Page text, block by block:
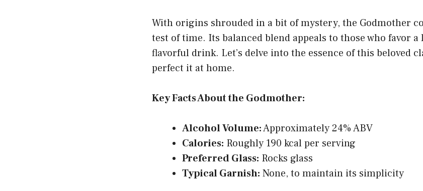
With origins shrouded in a bit of mystery, the Godmother
test of time. Its balanced blend appeals to those who favor a
flavorful drink. Let’s delve into the essence of this beloved
perfect it at home.
Key Facts About the Godmother:
Alcohol Volume:Approximately 24% ABV
Calories: Roughly 190 kcal per serving
Preferred Glass: Rocks glass
Typical Garnish: None, to maintain its simplicity